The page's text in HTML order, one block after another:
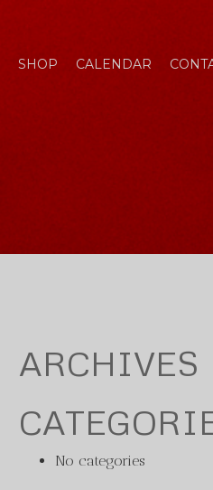
SHOP CALENDAR
ARCHIVES
No categories